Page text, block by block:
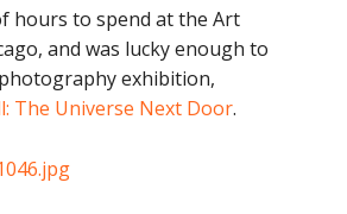
hours to spend at the Art
and was lucky enough to
exhibition,
The Universe Next Door.